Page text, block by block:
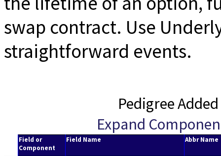
swap contract. Use
straightforward events.
Pedigree
Expand
Field or
Component
Field Name Abbr Name